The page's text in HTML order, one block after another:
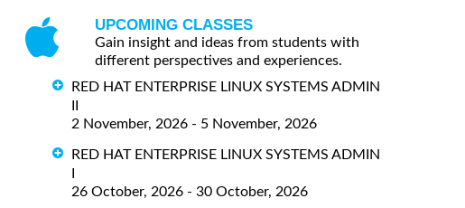
UPCOMING CLASSES
Gain insight and ideas from students with
different perspectives and experiences.
RED HAT ENTERPRISE LINUX SYSTEMS ADMIN
2 November, 2026 - 5 November, 2026
RED HAT ENTERPRISE LINUX SYSTEMS ADMIN
26 October, 2026 - 30 October, 2026